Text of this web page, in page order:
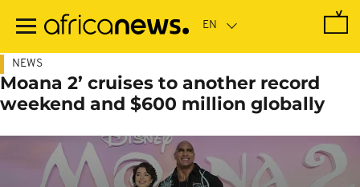
main
NEWS
Moana 2’ cruises to another record
weekend and $600 million globally